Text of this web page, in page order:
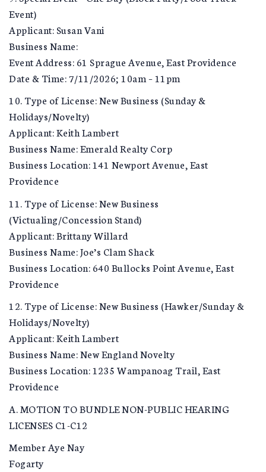
Event)
Applicant: Susan Vani
Business Name:
Event Address: 61 Sprague Avenue, East Providence
Date & Time: 7/11/2026; 10am – 11pm
10. Type of License: New Business (Sunday &
Holidays/Novelty)
Applicant: Keith Lambert
Business Name: Emerald Realty Corp
Business Location: 141 Newport Avenue, East
Providence
11. Type of License: New Business
(Victualing/Concession Stand)
Applicant: Brittany Willard
Business Name: Joe’s Clam Shack
Business Location: 640 Bullocks Point Avenue, East
Providence
12. Type of License: New Business (Hawker/Sunday &
Holidays/Novelty)
Applicant: Keith Lambert
Business Name: New England Novelty
Business Location: 1235 Wampanoag Trail, East
Providence
A. MOTION TO BUNDLE NON-PUBLIC HEARING
LICENSES C1-C12
Member Aye Nay
Fogarty